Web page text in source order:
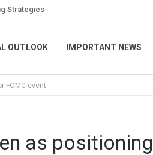
Strategies
OUTLOOK IMPORTANT NEWS
FOMC event
as